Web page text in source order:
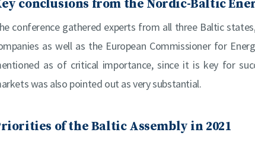
conclusions from the Nordic-Baltic
conference gathered experts from all three Baltic
as well as the European Commissioner for
as of critical importance, since it is key for
was also pointed out as very substantial.
of the Baltic Assembly in 2021